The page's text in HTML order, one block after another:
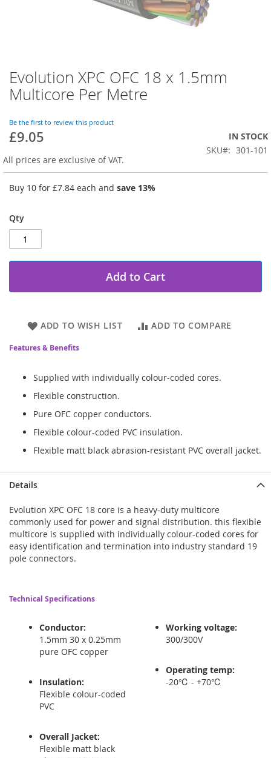
Skip
to
the
of
the
gallery
Evolution XPC OFC 18 x 1.5mm
Multicore Per Metre
Be the first to review this product
£9.05
IN STOCK
SKU
301-101
All prices are exclusive of VAT.
Buy 10 for £7.84 each and save 13%
Qty
Add to Cart
ADD TO WISH LIST ADD TO COMPARE
Features & Benefits
Supplied with individually colour-coded cores.
Flexible construction.
Pure OFC copper conductors.
Flexible colour-coded PVC insulation.
Flexible matt black abrasion-resistant PVC overall jacket.
Details
Evolution XPC OFC 18 core is a heavy-duty multicore
commonly used for power and signal distribution. this flexible
multicore is supplied with individually colour-coded cores for
easy identification and termination into industry standard 19
pole connectors.
Technical Specifications
Conductor:
1.5mm 30 x 0.25mm
pure OFC copper
Insulation:
Flexible colour-coded
PVC
Overall Jacket:
Flexible matt black
Working voltage:
300/300V
Operating temp:
-20℃ - +70℃